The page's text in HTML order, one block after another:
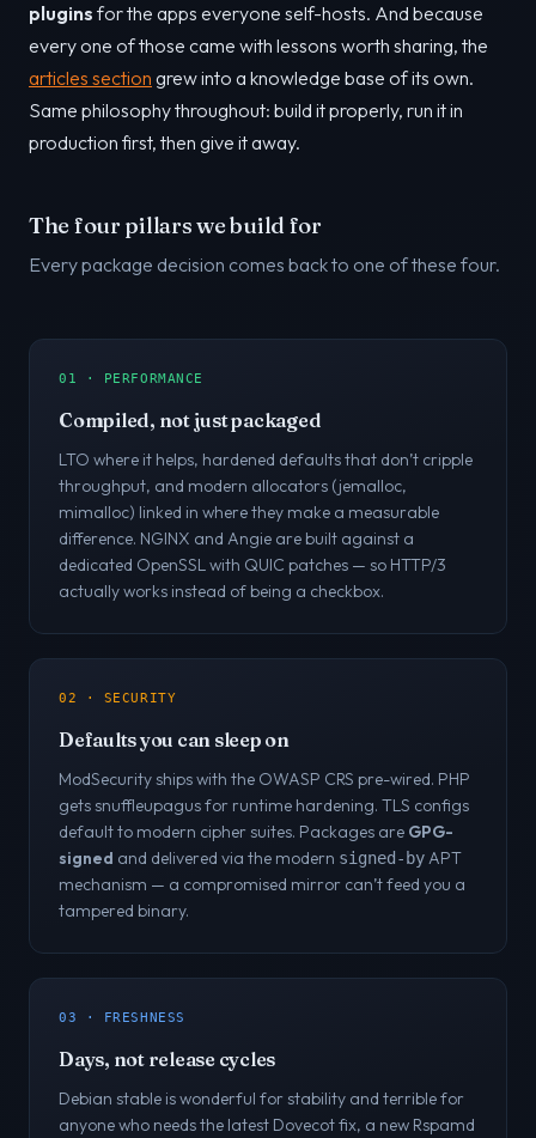
plugins for the apps everyone self-hosts. And because
every one of those came with lessons worth sharing, the
articles section grew into a knowledge base of its own.
Same philosophy throughout: build it properly, run it in
production first, then give it away.
The four pillars we build for
Every package decision comes back to one of these four.
01 · PERFORMANCE
Compiled, not just packaged
LTO where it helps, hardened defaults that don’t cripple
throughput, and modern allocators (jemalloc,
mimalloc) linked in where they make a measurable
difference. NGINX and Angie are built against a
dedicated OpenSSL with QUIC patches — so HTTP/3
actually works instead of being a checkbox.
02 · SECURITY
Defaults you can sleep on
ModSecurity ships with the OWASP CRS pre-wired. PHP
gets snuffleupagus for runtime hardening. TLS configs
default to modern cipher suites. Packages are GPG-
signed and delivered via the modern signed-byAPT
mechanism — a compromised mirror can’t feed you a
tampered binary.
03 · FRESHNESS
Days, not release cycles
Debian stable is wonderful for stability and terrible for
anyone who needs the latest Dovecot fix, a new Rspamd